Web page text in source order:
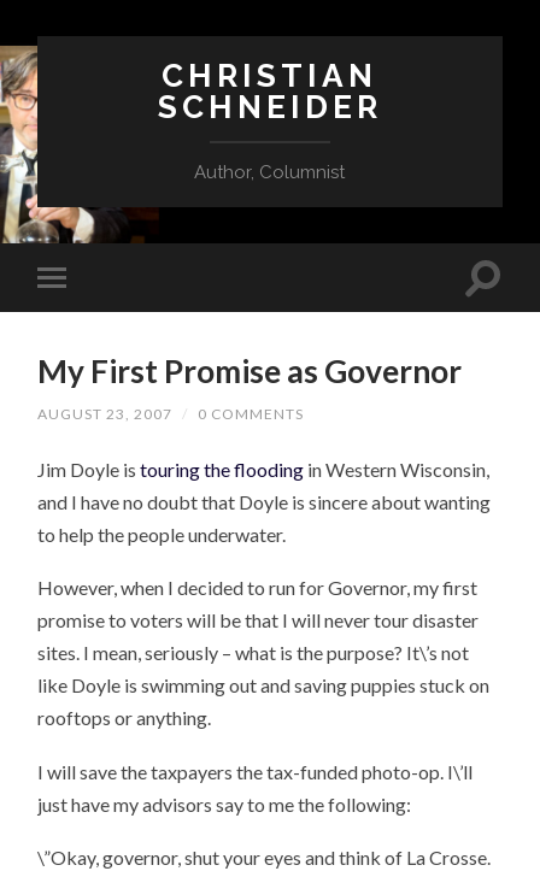
CHRISTIAN
SCHNEIDER
Author, Columnist
My First Promise as Governor
AUGUST 23, 2007 / 0 COMMENTS
Jim Doyle istouring the flooding in Western Wisconsin,
and I have no doubt that Doyle is sincere about wanting
to help the people underwater.
However, when I decided to run for Governor, my first
promise to voters will be that I will never tour disaster
sites. I mean, seriously – what is the purpose? It\’s not
like Doyle is swimming out and saving puppies stuck on
rooftops or anything.
I will save the taxpayers the tax-funded photo-op. I\’ll
just have my advisors say to me the following:
\”Okay, governor, shut your eyes and think of La Crosse.